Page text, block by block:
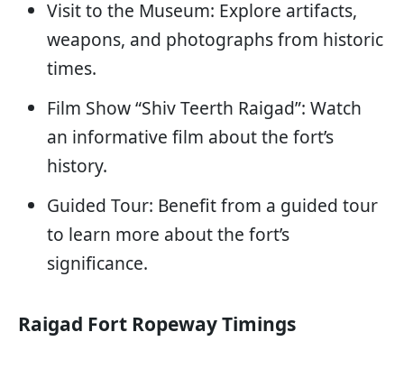
Visit to the Museum: Explore artifacts,
weapons, and photographs from historic
times.
Film Show “Shiv Teerth Raigad”: Watch
an informative film about the fort’s
history.
Guided Tour: Benefit from a guided tour
to learn more about the fort’s
significance.
Raigad Fort Ropeway Timings